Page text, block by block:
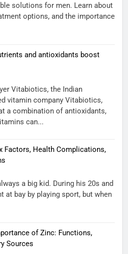
solutions for men. Learn about
options, and the importance
and antioxidants boost
Vitabiotics, the Indian
vitamin company Vitabiotics,
a combination of antioxidants,
can...
Factors, Health Complications,
a big kid. During his 20s and
at bay by playing sport, but when
of Zinc: Functions,
Sources